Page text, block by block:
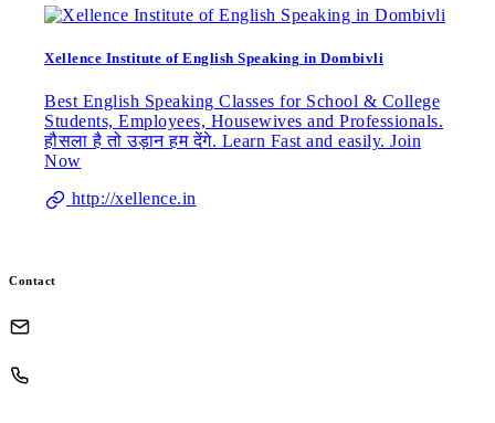
Xellence Institute of English Speaking in Dombivli
Best English Speaking Classes for School & College
Students, Employees, Housewives and Professionals.
हौसला है तो उड़ान हम देंगे. Learn Fast and easily. Join
Now
http://xellence.in
Contact